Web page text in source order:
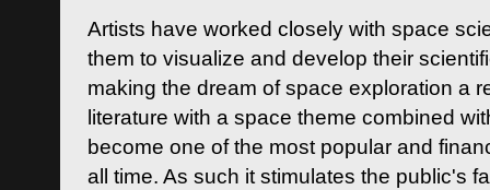
Artists have worked closely with space
them to visualize and develop their
making the dream of space exploration a
literature with a space theme combined
become one of the most popular and
all time. As such it stimulates the public's